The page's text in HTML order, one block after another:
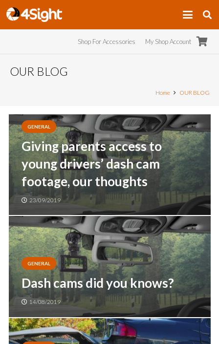
Shop For Accessories My Shop Account
OUR BLOG
Home OUR BLOG
GENERAL
Giving parents access to
young drivers’ dash cam
footage, our thoughts
23/09/2019
GENERAL
Dash cams did you knows?
14/08/2019